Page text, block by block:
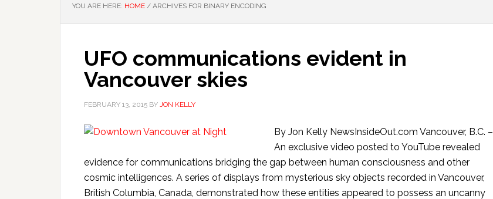
YOU ARE HERE: HOME / ARCHIVES FOR BINARY ENCODING
UFO communications evident in
Vancouver skies
FEBRUARY 13, 2015 BY JON KELLY
By Jon Kelly NewsInsideOut.com Vancouver, B.C. –
An exclusive video posted to YouTube revealed
evidence for communications bridging the gap between human consciousness and other
cosmic intelligences. A series of displays from mysterious sky objects recorded in Vancouver,
British Columbia, Canada, demonstrated how these entities appeared to possess an uncanny